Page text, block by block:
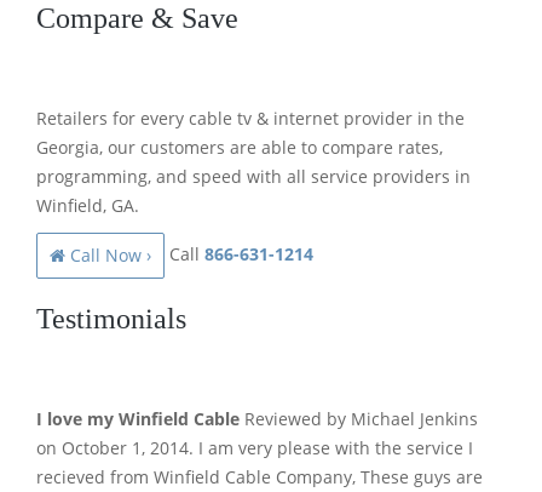
Compare & Save
Retailers for every cable tv & internet provider in the
Georgia, our customers are able to compare rates,
programming, and speed with all service providers in
Winfield, GA.
Call Now › Call 866-631-1214
Testimonials
I love my Winfield Cable Reviewed by Michael Jenkins
on October 1, 2014. I am very please with the service I
recieved from Winfield Cable Company, These guys are